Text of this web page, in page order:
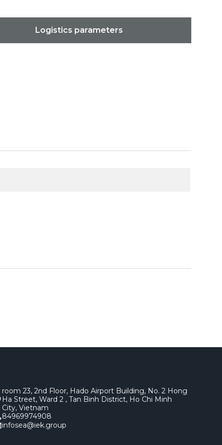
Logistics parameters
room 23, 2nd Floor, Hado Airport Building, No. 2 Hong
Ha Street, Ward 2 , Tan Binh District, Ho Chi Minh
City, Vietnam
84969974908
infosea@iek.group